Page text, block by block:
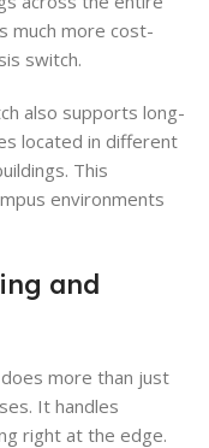
much more cost-
switch.
also supports long-
located in different
This
environments
and
more than just
It handles
right at the edge.